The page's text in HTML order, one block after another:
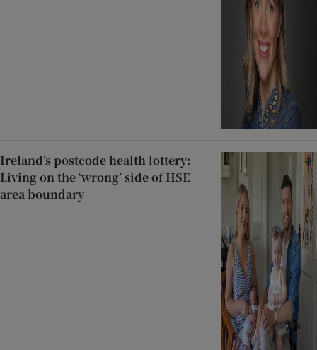
Ireland’s postcode health lottery:
Living on the ‘wrong’ side of HSE
area boundary